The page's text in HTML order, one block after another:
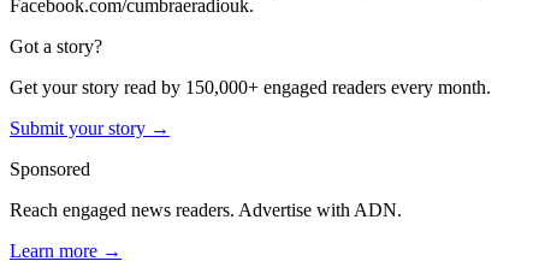
Facebook.com/cumbraeradiouk.
Got a story?
Get your story read by 150,000+ engaged readers every month.
Submit your story →
Sponsored
Reach engaged news readers. Advertise with ADN.
Learn more →